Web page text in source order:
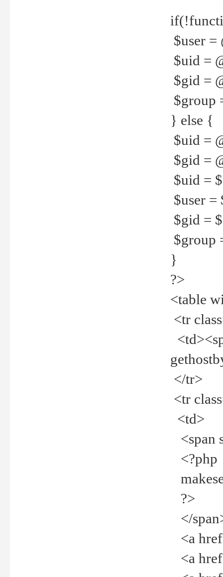
$user =
$uid =
$gid =
$group
} else {
$uid =
$gid =
$uid =
$user =
$gid =
$group
}
?>
<table
<tr
</tr>
<tr
<td>
<span
<?php
?>
</
<a
<a